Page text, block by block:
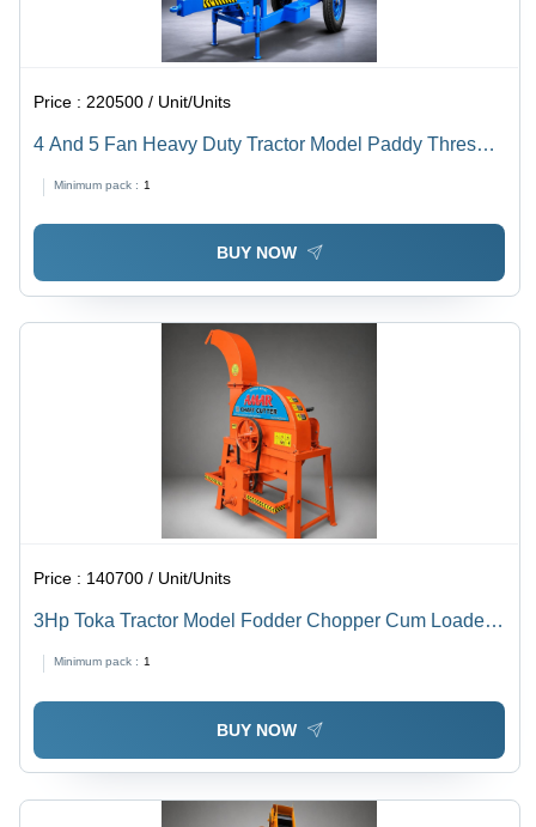
Price : 220500 / Unit/Units
4 And 5 Fan Heavy Duty Tractor Model Paddy Thresher
Minimum pack : 1
BUY NOW
Price : 140700 / Unit/Units
3Hp Toka Tractor Model Fodder Chopper Cum Loader
Minimum pack : 1
BUY NOW